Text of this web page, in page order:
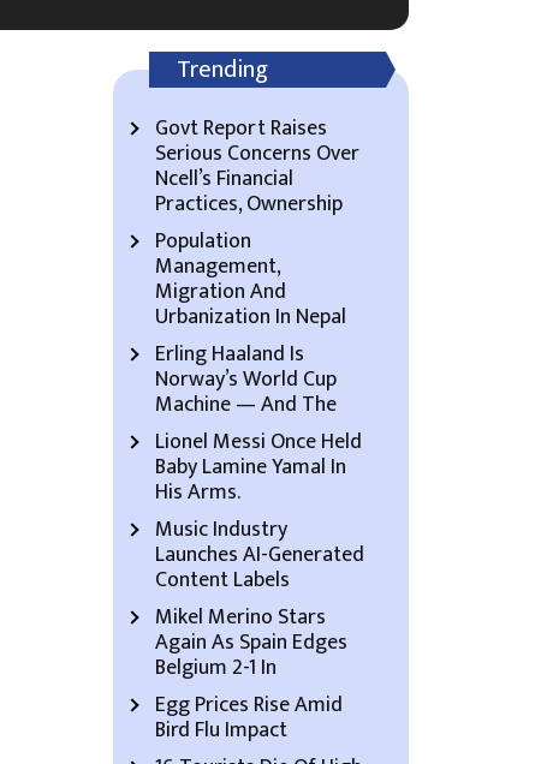
Trending
Govt Report Raises
Serious Concerns Over
Ncell’s Financial
Practices, Ownership
Population
Management,
Migration And
Urbanization In Nepal
Erling Haaland Is
Norway’s World Cup
Machine — And The
Lionel Messi Once Held
Baby Lamine Yamal In
His Arms.
Music Industry
Launches AI-Generated
Content Labels
Mikel Merino Stars
Again As Spain Edges
Belgium 2-1 In
Egg Prices Rise Amid
Bird Flu Impact